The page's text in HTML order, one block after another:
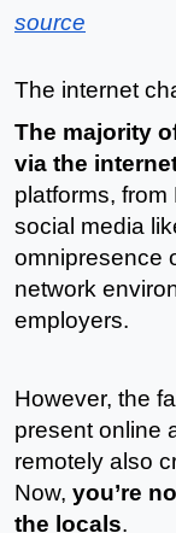
source
The internet
The majority
via the
platforms,
social media
omnipresence
network
employers.
However, the
present online
remotely also
Now, you’re
the locals.